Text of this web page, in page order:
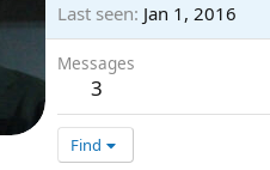
Last seen Jan 1, 2016
Messages
3
Find